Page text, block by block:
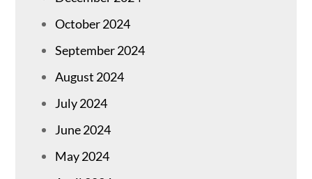
October 2024
September 2024
August 2024
July 2024
June 2024
May 2024